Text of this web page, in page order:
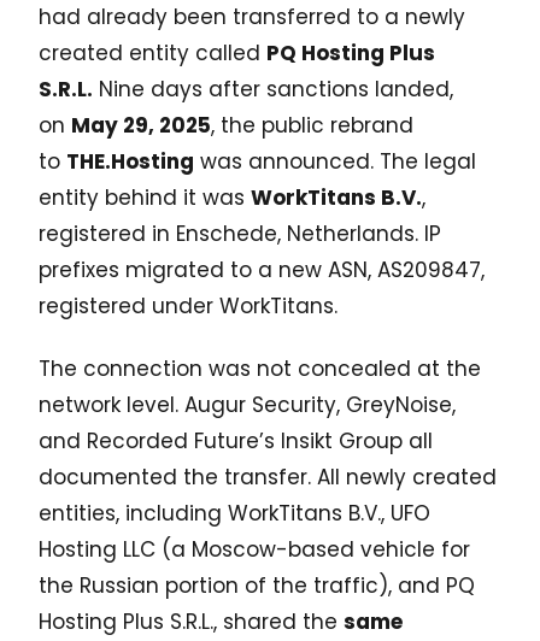
had already been transferred to a newly
created entity called PQ Hosting Plus
S.R.L. Nine days after sanctions landed,
on May 29, 2025, the public rebrand
to THE.Hosting was announced. The legal
entity behind it was WorkTitans B.V.,
registered in Enschede, Netherlands. IP
prefixes migrated to a new ASN, AS209847,
registered under WorkTitans.
The connection was not concealed at the
network level. Augur Security, GreyNoise,
and Recorded Future’s Insikt Group all
documented the transfer. All newly created
entities, including WorkTitans B.V., UFO
Hosting LLC (a Moscow-based vehicle for
the Russian portion of the traffic), and PQ
Hosting Plus S.R.L., shared the same